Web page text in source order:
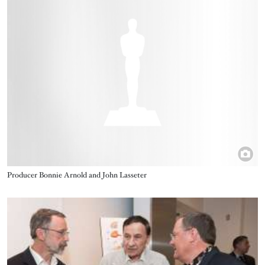
Title
Producer Bonnie Arnold and John Lasseter